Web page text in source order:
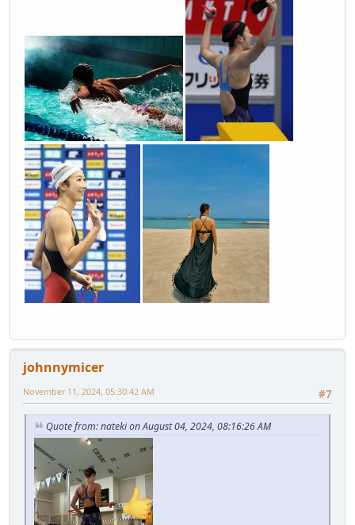
johnnymicer
#7
November 11, 2024, 05:30:42 AM
Quote from: nateki on August 04, 2024, 08:16:26 AM